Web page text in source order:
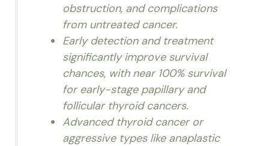
obstruction, and complications
from untreated cancer.
Early detection and treatment
significantly improve survival
chances, with near 100% survival
for early-stage papillary and
follicular thyroid cancers.
Advanced thyroid cancer or
aggressive types like anaplastic